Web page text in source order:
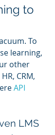
to
To
learning,
other
CRM,
API
LMS